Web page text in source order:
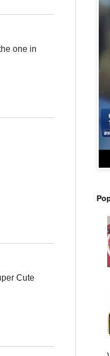
one in
Cute